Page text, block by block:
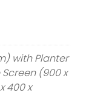
with Planter
(900 x
400 x